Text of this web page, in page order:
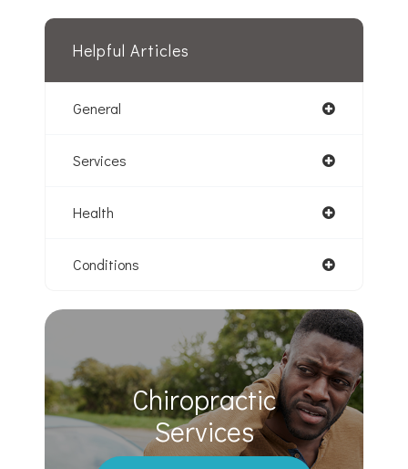
Helpful Articles
General
Services
Health
Conditions
Chiropractic
​​​​​​​Services